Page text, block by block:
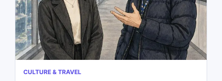
CULTURE & TRAVEL